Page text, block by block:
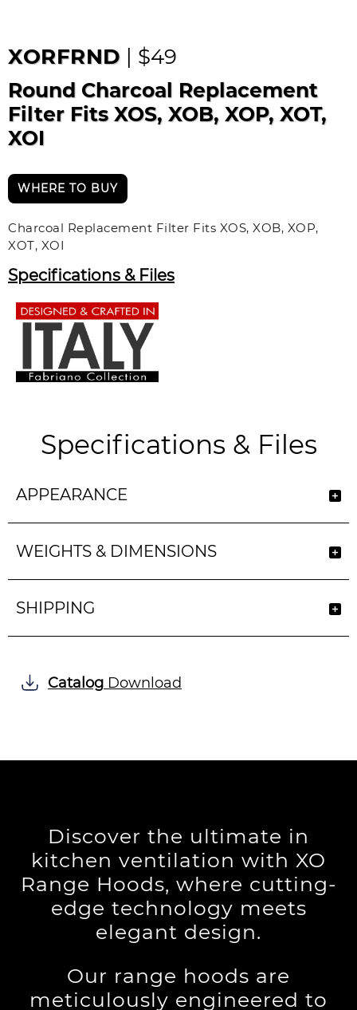
XORFRND| $49
Round Charcoal Replacement
Filter Fits XOS, XOB, XOP, XOT,
XOI
WHERE TO BUY
Charcoal Replacement Filter Fits XOS, XOB, XOP,
XOT, XOI
Specifications & Files
Specifications & Files
APPEARANCE
WEIGHTS & DIMENSIONS
SHIPPING
Catalog Download
Discover the ultimate in
kitchen ventilation with XO
Range Hoods, where cutting-
edge technology meets
elegant design.
Our range hoods are
meticulously engineered to